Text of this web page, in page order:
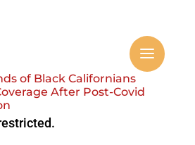
of Black Californians
After Post-Covid